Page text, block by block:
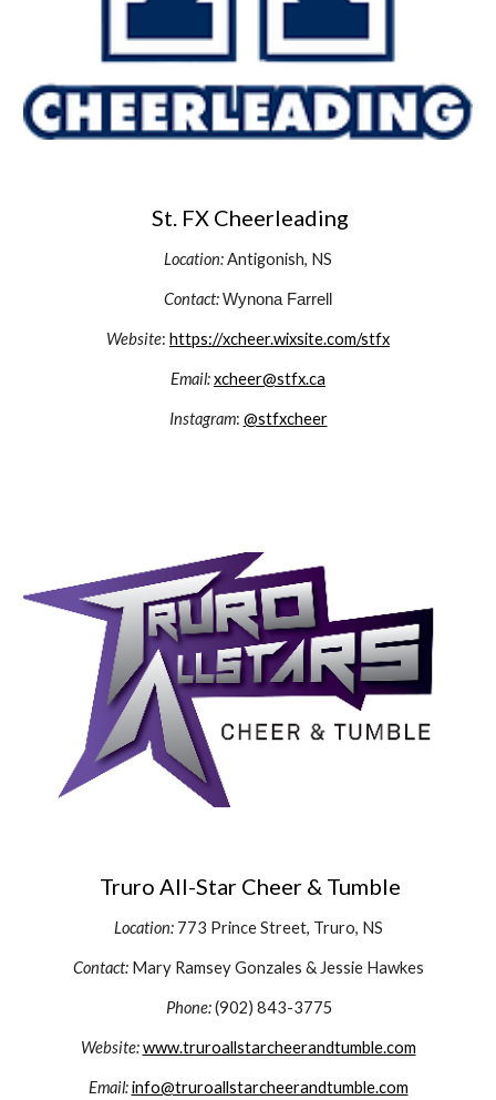
St. FX Cheerleading
Location:Antigonish, NS
Contact:Wynona Farrell
Website: https://xcheer.wixsite.com/stfx
Email:xcheer@stfx.ca
Instagram: @stfxcheer
Truro All-Star Cheer & Tumble
Location: 773 Prince Street, Truro, NS
Contact: Mary Ramsey Gonzales & Jessie Hawkes
Phone:(902) 843-3775
Website:www.truroallstarcheerandtumble.com
Email:info@truroallstarcheerandtumble.com